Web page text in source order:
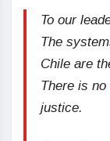
To our
The
Chile are
There is no
justice.